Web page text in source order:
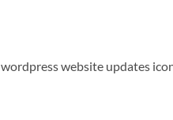
wordpress website updates